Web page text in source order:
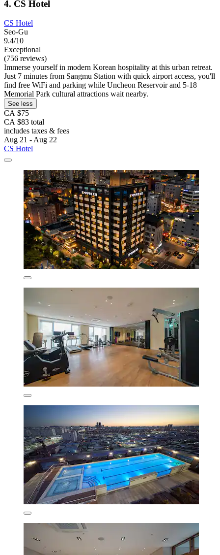
4. CS Hotel
CS Hotel
Seo-Gu
9.4/10
Exceptional
(756 reviews)
Immerse yourself in modern Korean hospitality at this urban retreat.
Just 7 minutes from Sangmu Station with quick airport access, you'll
find free WiFi and parking while Uncheon Reservoir and 5-18
Memorial Park cultural attractions wait nearby.
See less
CA $75
CA $83 total
includes taxes & fees
Aug 21 - Aug 22
CS Hotel